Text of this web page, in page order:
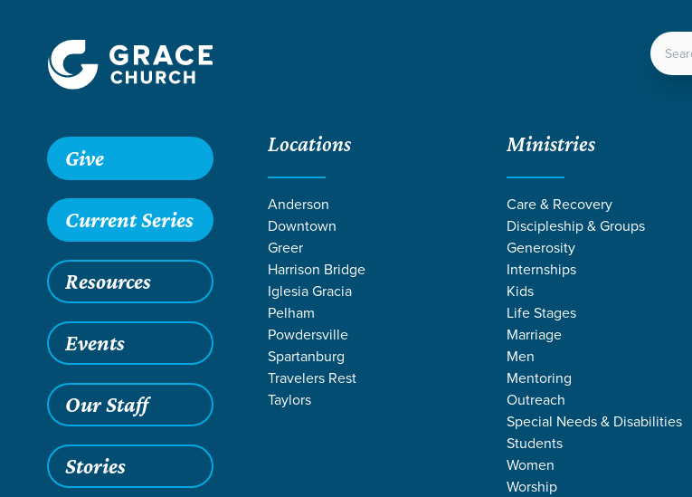
LOCATIONS
Give
Current Series
Resources
Events
Our Staff
Stories
Locations
Anderson
Downtown
Greer
Harrison Bridge
Iglesia Gracia
Pelham
Powdersville
Spartanburg
Travelers Rest
Taylors
Ministries
Care & Recovery
Discipleship & Groups
Generosity
Internships
Kids
Life Stages
Marriage
Men
Mentoring
Outreach
Special Needs & Disabilities
Students
Women
Worship
Grace SC Acts Council at Jerusalem Undeserved Grace Offered to All